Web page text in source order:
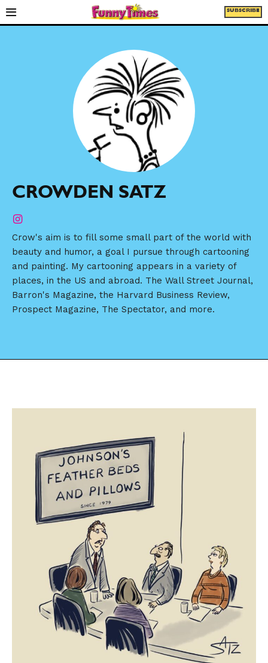
SUBSCRIBE
CROWDEN SATZ
Crow's aim is to fill some small part of the world with
beauty and humor, a goal I pursue through cartooning
and painting. My cartooning appears in a variety of
places, in the US and abroad. The Wall Street Journal,
Barron's Magazine, the Harvard Business Review,
Prospect Magazine, The Spectator, and more.